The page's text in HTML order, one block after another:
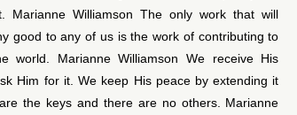
Marianne Williamson The only work that will
good to any of us is the work of contributing to
world. Marianne Williamson We receive His
Him for it. We keep His peace by extending it
the keys and there are no others. Marianne